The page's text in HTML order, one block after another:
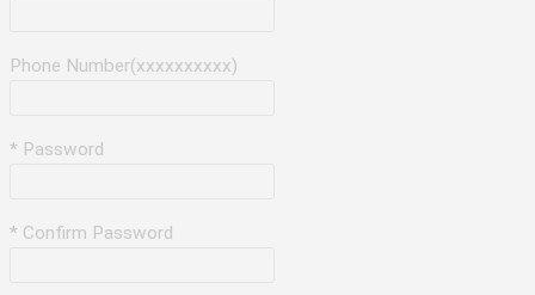
Phone Number(xxxxxxxxxx)
* Password
* Confirm Password